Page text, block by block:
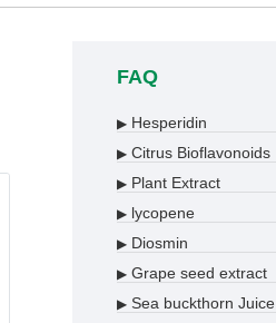
FAQ
▶ Hesperidin
▶ Citrus Bioflavonoids
▶ Plant Extract
▶ lycopene
▶ Diosmin
▶ Grape seed extract
▶ Sea buckthorn